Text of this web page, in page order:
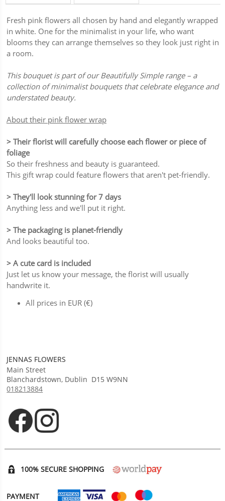
Fresh pink flowers all chosen by hand and elegantly wrapped
in white. One for the minimalist in your life, who want
blooms they can arrange themselves so they look just right in
a room.
This bouquet is part of our Beautifully Simple range – a
collection of minimalist bouquets that celebrate elegance and
understated beauty.
About their pink flower wrap
> Their florist will carefully choose each flower or piece of
foliage
So their freshness and beauty is guaranteed.
This gift wrap could feature flowers that aren't pet-friendly.
> They'll look stunning for 7 days
Anything less and we'll put it right.
> The packaging is planet-friendly
And looks beautiful too.
> A cute card is included
Just let us know your message, the florist will usually
handwrite it.
All prices in EUR (€)
JENNAS FLOWERS
Main Street
Blanchardstown, Dublin D15 W9NN
018213884
Opens in new tab
Opens in new tab
100% SECURE SHOPPING
PAYMENT